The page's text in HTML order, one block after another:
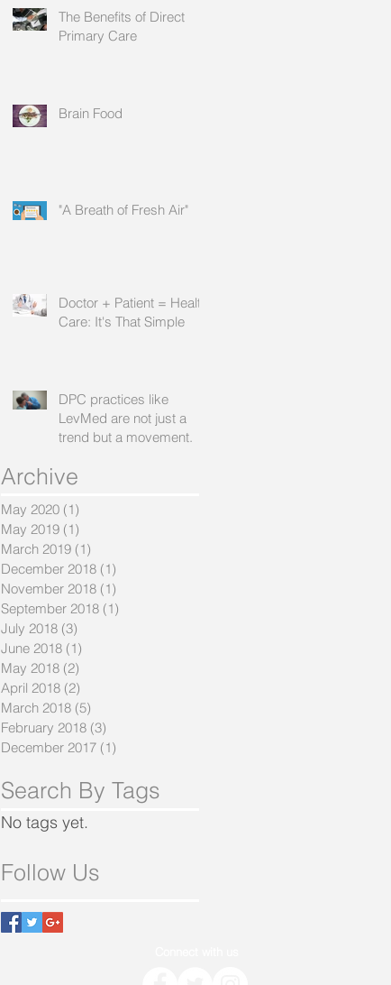
The Benefits of Direct
Primary Care
Brain Food
"A Breath of Fresh Air"
Doctor + Patient = Health
Care: It's That Simple
DPC practices like
LevMed are not just a
trend but a movement.
Archive
May 2020 (1)
May 2019 (1)
March 2019 (1)
December 2018 (1)
November 2018 (1)
September 2018 (1)
July 2018 (3)
June 2018 (1)
May 2018 (2)
April 2018 (2)
March 2018 (5)
February 2018 (3)
December 2017 (1)
Search By Tags
No tags yet.
Follow Us